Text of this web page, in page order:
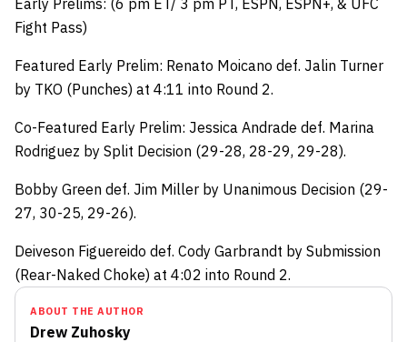
Early Prelims: (6 pm ET/ 3 pm PT, ESPN, ESPN+, & UFC
Fight Pass)
Featured Early Prelim: Renato Moicano def. Jalin Turner
by TKO (Punches) at 4:11 into Round 2.
Co-Featured Early Prelim: Jessica Andrade def. Marina
Rodriguez by Split Decision (29-28, 28-29, 29-28).
Bobby Green def. Jim Miller by Unanimous Decision (29-
27, 30-25, 29-26).
Deiveson Figuereido def. Cody Garbrandt by Submission
(Rear-Naked Choke) at 4:02 into Round 2.
ABOUT THE AUTHOR
Drew Zuhosky